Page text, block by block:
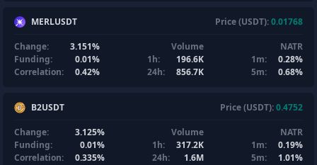
MERLUSDT Price (USDT):0.01768
Change:
3.151%
Funding:
0.01%
Correlation:
0.42%
Volume
1h:
196.6K
24h:
856.7K
NATR
1m:
0.28%
5m:
0.68%
B2USDT Price (USDT):0.4752
Change:
3.125%
Funding:
0.01%
Correlation:
0.335%
Volume
1h:
317.2K
24h:
1.6M
NATR
1m:
0.19%
5m:
1.01%